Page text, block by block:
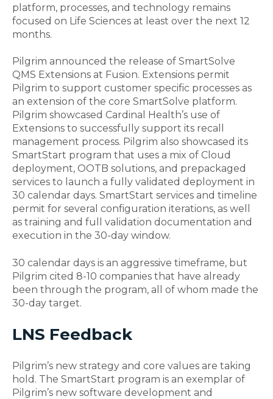
platform, processes, and technology remains
focused on Life Sciences at least over the next 12
months.
Pilgrim announced the release of SmartSolve
QMS Extensions at Fusion. Extensions permit
Pilgrim to support customer specific processes as
an extension of the core SmartSolve platform.
Pilgrim showcased Cardinal Health’s use of
Extensions to successfully support its recall
management process. Pilgrim also showcased its
SmartStart program that uses a mix of Cloud
deployment, OOTB solutions, and prepackaged
services to launch a fully validated deployment in
30 calendar days. SmartStart services and timeline
permit for several configuration iterations, as well
as training and full validation documentation and
execution in the 30-day window.
30 calendar days is an aggressive timeframe, but
Pilgrim cited 8-10 companies that have already
been through the program, all of whom made the
30-day target.
LNS Feedback
Pilgrim’s new strategy and core values are taking
hold. The SmartStart program is an exemplar of
Pilgrim’s new software development and